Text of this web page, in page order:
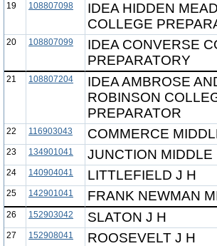
19 108807098
IDEA HIDDEN
COLLEGE
20 108807099
IDEA CONVERSE
PREPARATORY
21 108807204
IDEA AMBROSE
ROBINSON
PREPARATOR
22 116903043 COMMERCE
23 134901041 JUNCTION MIDDLE
24 140904041 LITTLEFIELD J H
25 142901041 FRANK NEWMAN
26 152903042 SLATON J H
27 152908041 ROOSEVELT J H